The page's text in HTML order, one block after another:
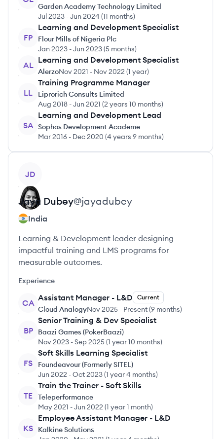
Garden Academy Technology Limited
Jul 2023 -Jun 2024 (11 months)
FP
Learning and Development Specialist
Flour Mills of Nigeria Plc
Jan 2023 -Jun 2023(5 months)
AL
Learning and Development Specialist
AlerzoNov 2021 - Nov 2022 (1 year)
LL
Training Programme Manager
Liprorich Consults Limited
Aug 2018 -Jun 2021 (2 years 10 months)
SA
Learning and Development Lead
Sophos Development Academe
Mar 2016 - Dec 2020 (4 years 9 months)
JD
Jaya Dubey@jayadubey
India
Learning & Development leader designing
impactful training and LMS programs for
measurable outcomes.
Experience
CA
Assistant Manager - L&D Current
Cloud AnalogyNov 2025 - Present(9 months)
BP
Senior Training & Dev Specialist
Baazi Games (PokerBaazi)
Nov 2023 -Sep 2025(1 year 10 months)
FS
Soft Skills Learning Specialist
Foundeavour (Formerly SITEL)
Jun 2022 -Oct 2023(1 year 4 months)
TE
Train the Trainer - Soft Skills
Teleperformance
May 2021 -Jun 2022 (1 year 1 month)
KS
Employee Assistant Manager - L&D
Kalkine Solutions